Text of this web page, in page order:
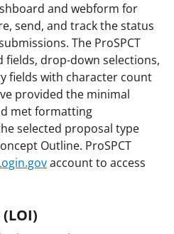
and webform for
send, and track the status
The ProSPCT
drop-down selections,
fields with character count
provided the minimal
met formatting
selected proposal type
Outline. ProSPCT
account to access